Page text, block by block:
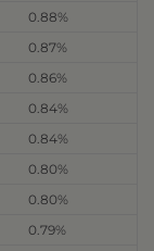
0.88%
0.87%
0.86%
0.84%
0.84%
0.80%
0.80%
0.79%